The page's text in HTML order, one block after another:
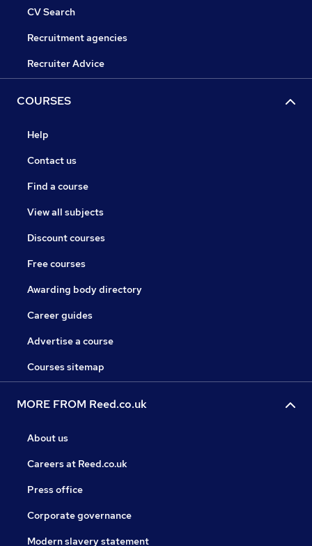
CV Search
Recruitment agencies
Recruiter Advice
COURSES
Help
Contact us
Find a course
View all subjects
Discount courses
Free courses
Awarding body directory
Career guides
Advertise a course
Courses sitemap
MORE FROM Reed.co.uk
About us
Careers at Reed.co.uk
Press office
Corporate governance
Modern slavery statement